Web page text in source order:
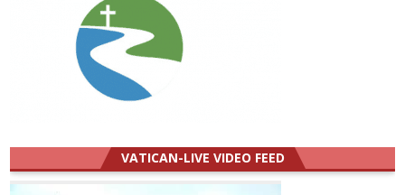
VATICAN-LIVE VIDEO FEED